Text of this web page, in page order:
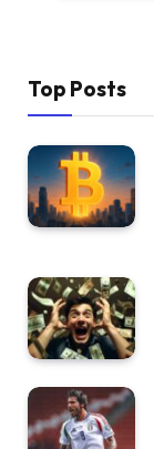
Top Posts